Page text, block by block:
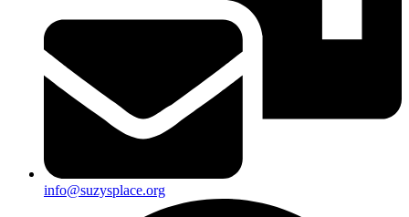
info@suzysplace.org